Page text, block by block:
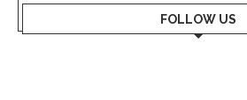
FOLLOW US